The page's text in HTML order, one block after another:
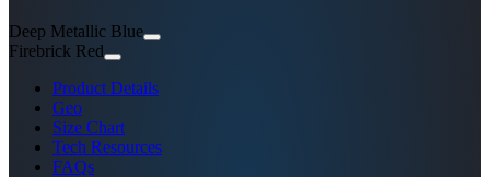
Deep Metallic Blue
Firebrick Red
Product Details
Geo
Size Chart
Tech Resources
FAQs